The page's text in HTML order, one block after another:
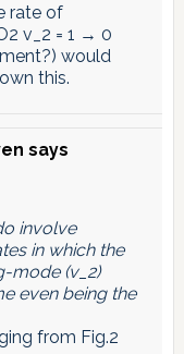
rate of
v_2 = 1 → 0
would
this.
says
involve
in which the
mode (v_2)
even being the
from Fig.2